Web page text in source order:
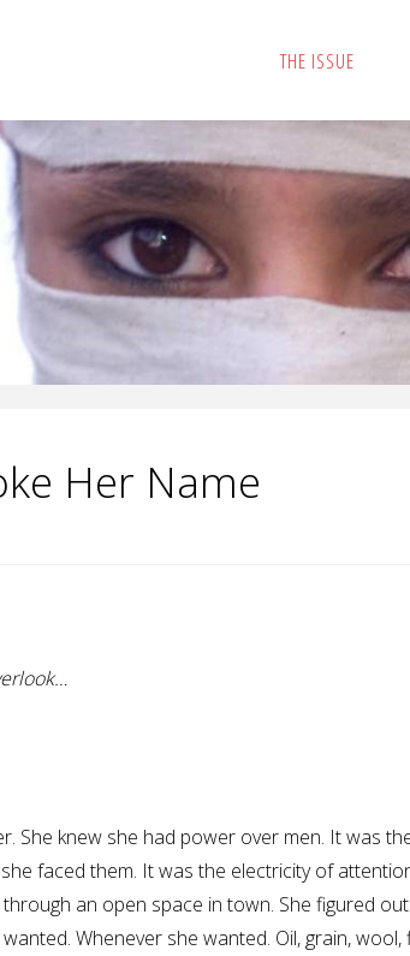
THE ISSUE
Her Name
She knew she had power over men. It was
faced them. It was the electricity of
an open space in town. She figured
Whenever she wanted. Oil, grain, wool,